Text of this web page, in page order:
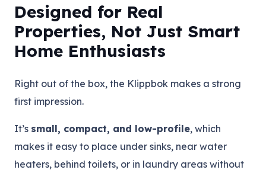
Designed for Real
Properties, Not Just Smart
Home Enthusiasts
Right out of the box, the Klippbok makes a strong
first impression.
It’s small, compact, and low-profile, which
makes it easy to place under sinks, near water
heaters, behind toilets, or in laundry areas without